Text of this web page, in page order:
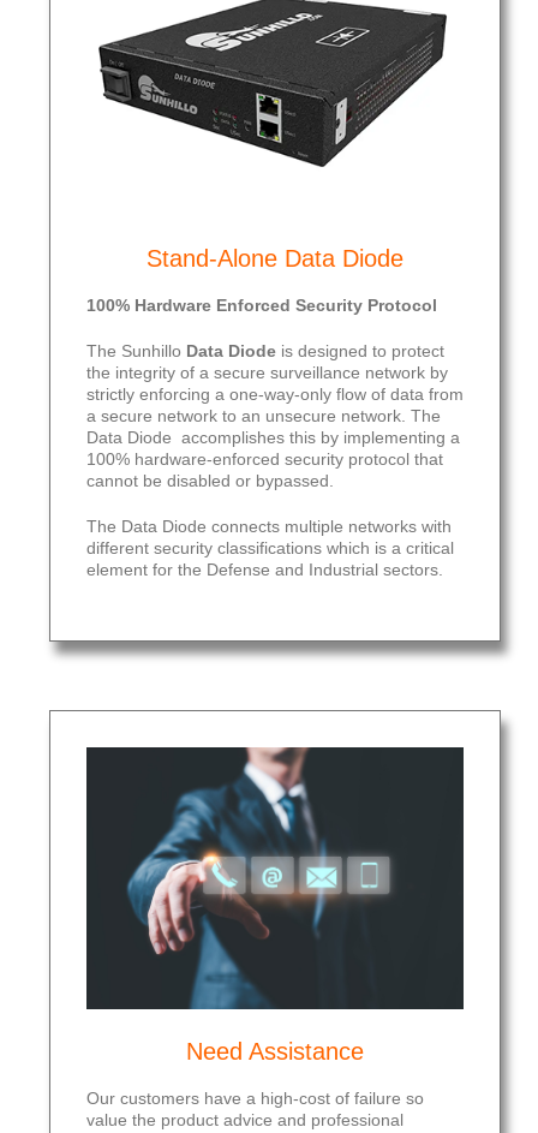
Stand-Alone Data Diode
100% Hardware Enforced Security Protocol
The Sunhillo Data Diodeis designed to protect
the integrity of a secure surveillance network by
strictly enforcing a one-way-only flow of data from
a secure network to an unsecure network. The
Data Diode accomplishes this by implementing a
100% hardware-enforced security protocol that
cannot be disabled or bypassed.
The Data Diode connects multiple networks with
different security classifications which is a critical
element for the Defense and Industrial sectors.
Need Assistance
Our customers have a high-cost of failure so
value the product advice and professional